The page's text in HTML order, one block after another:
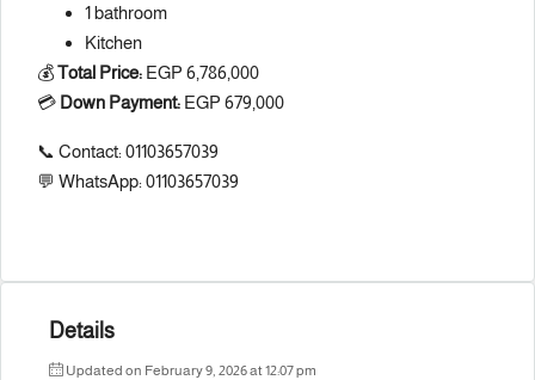
1 bathroom
Kitchen
💰Total Price: EGP 6,786,000
💳 Down Payment: EGP 679,000
📞 Contact: 01103657039
💬 WhatsApp: 01103657039
Details
Updated on February 9, 2026 at 12:07 pm